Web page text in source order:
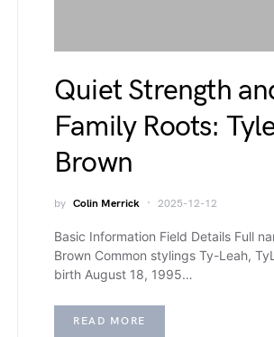
Quiet Strength
Family Roots:
Brown
by Colin Merrick 2025-12-12
Basic Information Field Details Full
Brown Common stylings Ty-Leah,
birth August 18, 1995…
READ MORE